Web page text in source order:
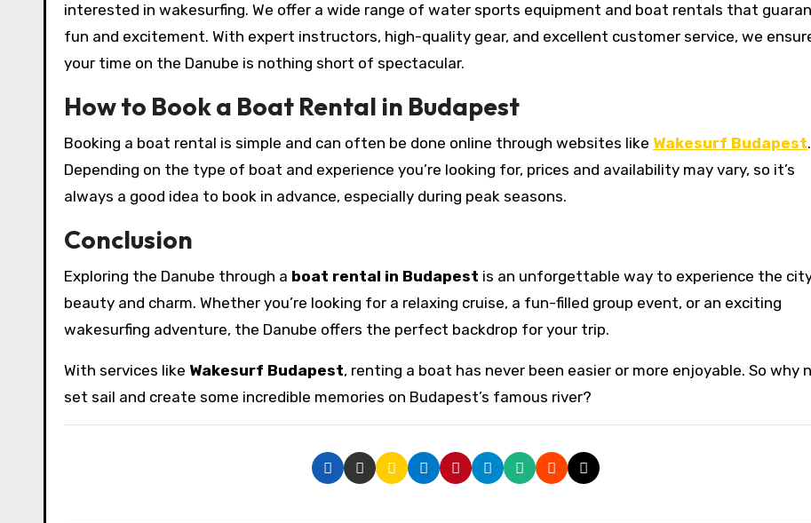
interested in wakesurfing. We offer a wide range of water sports equipment and boat rentals that
fun and excitement. With expert instructors, high-quality gear, and excellent customer service, we
your time on the Danube is nothing short of spectacular.
How to Book a Boat Rental in Budapest
Booking a boat rental is simple and can often be done online through websites like Wakesurf Budapest.
Depending on the type of boat and experience you’re looking for, prices and availability may vary, so it’s
always a good idea to book in advance, especially during peak seasons.
Conclusion
Exploring the Danube through a boat rental in Budapest is an unforgettable way to experience the
beauty and charm. Whether you’re looking for a relaxing cruise, a fun-filled group event, or an exciting
wakesurfing adventure, the Danube offers the perfect backdrop for your trip.
With services like Wakesurf Budapest, renting a boat has never been easier or more enjoyable. So why
set sail and create some incredible memories on Budapest’s famous river?